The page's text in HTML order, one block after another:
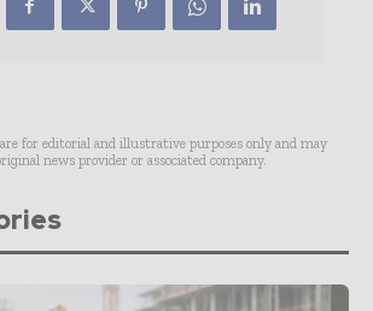
for editorial and illustrative purposes only and may
news provider or associated company.